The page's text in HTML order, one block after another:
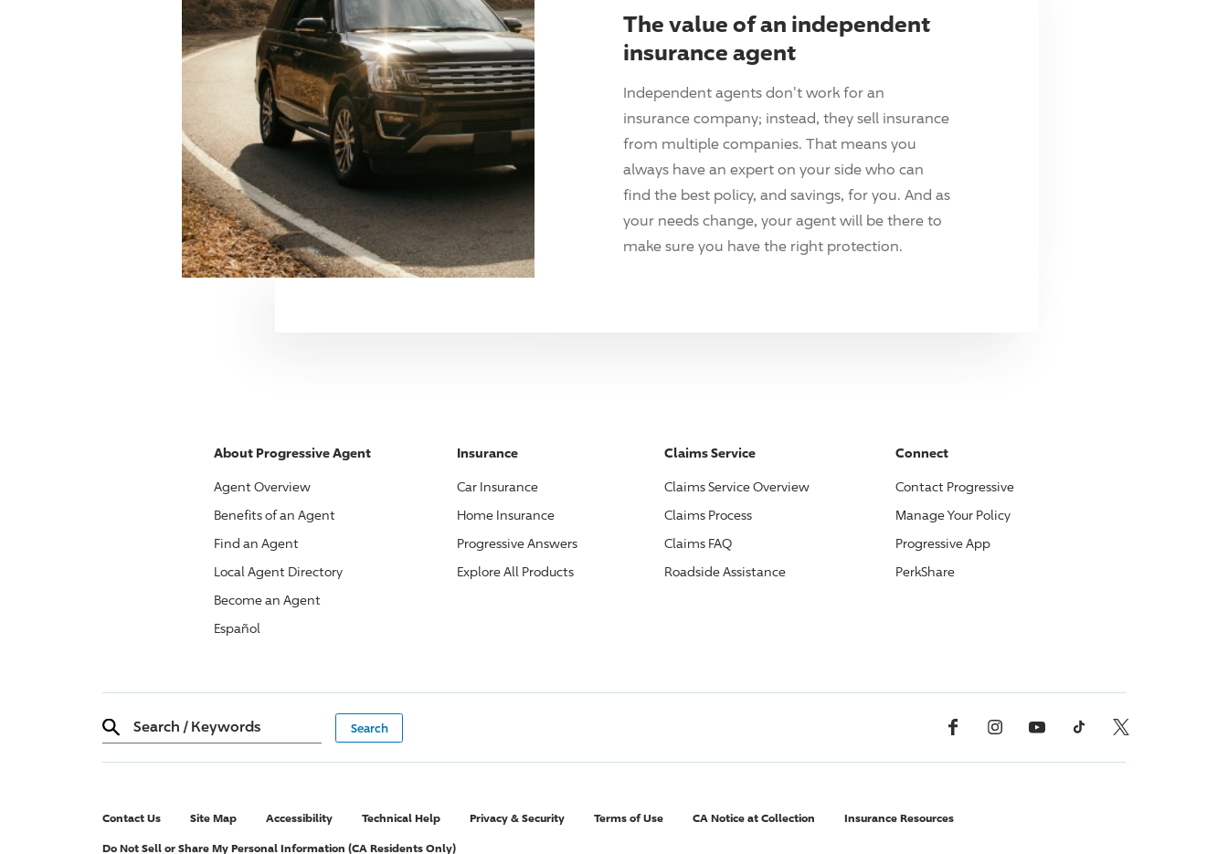
The value of an independent
insurance agent
Independent agents don't work for an
insurance company; instead, they sell insurance
from multiple companies. That means you
always have an expert on your side who can
find the best policy, and savings, for you. And as
your needs change, your agent will be there to
make sure you have the right protection.
About ProgressiveAgent
Agent Overview
Benefits of an Agent
Find an Agent
Local Agent Directory
Become an Agent
Español
Insurance
Car Insurance
Home Insurance
ProgressiveAnswers
Explore All Products
Claims Service
Claims Service Overview
Claims Process
Claims FAQ
Roadside Assistance
Connect
Contact Progressive
Manage Your Policy
ProgressiveApp
PerkShare
Search / Keywords Facebook InstagramYouTube TikTok X, Formerly Twitter
Contact Us Site Map Accessibility Technical Help Privacy & Security Terms of Use CA Notice at Collection Insurance Resources
Do Not Sell or Share My Personal Information (CA Residents Only)